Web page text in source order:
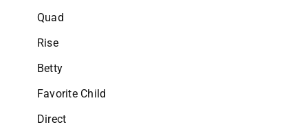
Quad
Rise
Betty
Favorite Child
Direct